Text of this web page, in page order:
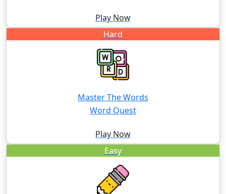
Play Now
Hard
Master The Words
Word Quest
Play Now
Easy